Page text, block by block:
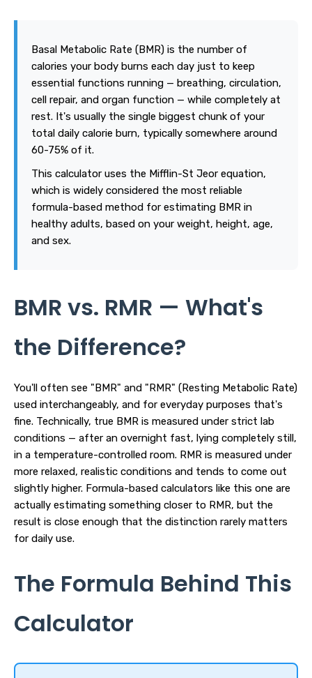
Basal Metabolic Rate (BMR) is the number of
calories your body burns each day just to keep
essential functions running — breathing, circulation,
cell repair, and organ function — while completely at
rest. It's usually the single biggest chunk of your
total daily calorie burn, typically somewhere around
60-75% of it.
This calculator uses the Mifflin-St Jeor equation,
which is widely considered the most reliable
formula-based method for estimating BMR in
healthy adults, based on your weight, height, age,
and sex.
BMR vs. RMR — What's
the Difference?
You'll often see "BMR" and "RMR" (Resting Metabolic Rate)
used interchangeably, and for everyday purposes that's
fine. Technically, true BMR is measured under strict lab
conditions — after an overnight fast, lying completely still,
in a temperature-controlled room. RMR is measured under
more relaxed, realistic conditions and tends to come out
slightly higher. Formula-based calculators like this one are
actually estimating something closer to RMR, but the
result is close enough that the distinction rarely matters
for daily use.
The Formula Behind This
Calculator